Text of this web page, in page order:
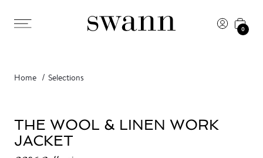
0
Home Selections
THE WOOL & LINEN WORK
JACKET